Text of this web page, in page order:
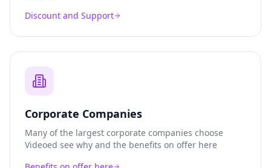
Discount and Support
Corporate Companies
Many of the largest corporate companies choose
Videoed see why and the benefits on offer here